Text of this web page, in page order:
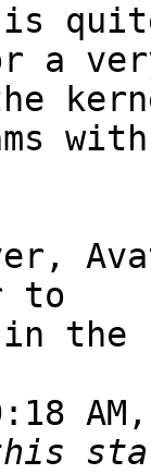
a
to
the